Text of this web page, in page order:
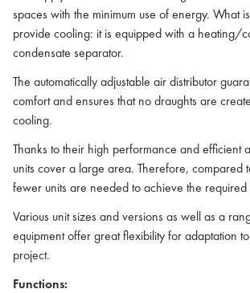
spaces with the minimum use of energy. What
provide cooling: it is equipped with a heating/
condensate separator.
The automatically adjustable air distributor
comfort and ensures that no draughts are
cooling.
Thanks to their high performance and efficient
units cover a large area. Therefore, compared
fewer units are needed to achieve the required
Various unit sizes and versions as well as a
equipment offer great flexibility for adaptation
project.
Functions: